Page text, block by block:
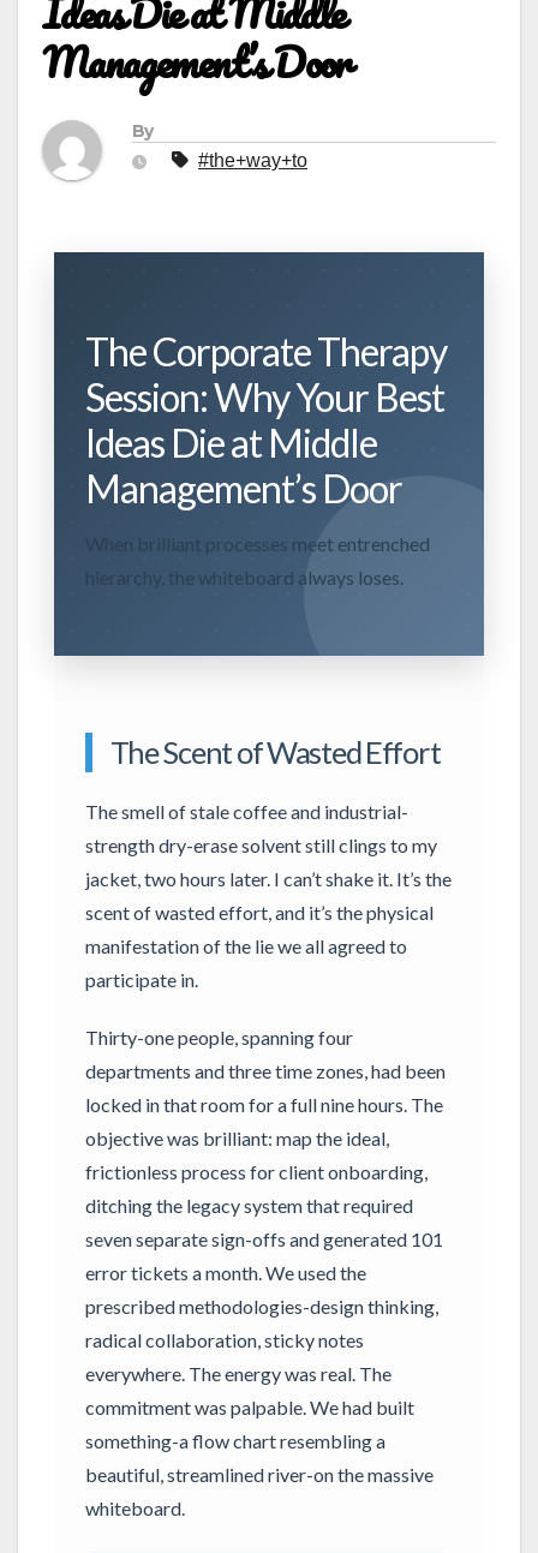
Management’s Door
By
#the+way+to
The Corporate Therapy
Session: Why Your Best
Ideas Die at Middle
Management’s Door
When brilliant processes meet entrenched
hierarchy, the whiteboard always loses.
The Scent of Wasted Effort
The smell of stale coffee and industrial-
strength dry-erase solvent still clings to my
jacket, two hours later. I can’t shake it. It’s the
scent of wasted effort, and it’s the physical
manifestation of the lie we all agreed to
participate in.
Thirty-one people, spanning four
departments and three time zones, had been
locked in that room for a full nine hours. The
objective was brilliant: map the ideal,
frictionless process for client onboarding,
ditching the legacy system that required
seven separate sign-offs and generated 101
error tickets a month. We used the
prescribed methodologies-design thinking,
radical collaboration, sticky notes
everywhere. The energy was real. The
commitment was palpable. We had built
something-a flow chart resembling a
beautiful, streamlined river-on the massive
whiteboard.